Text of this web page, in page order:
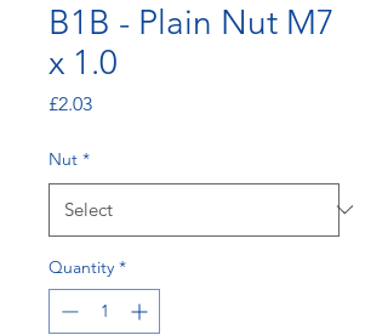
B1B - Plain Nut M7
x 1.0
£2.03Price
Nut *
Quantity *